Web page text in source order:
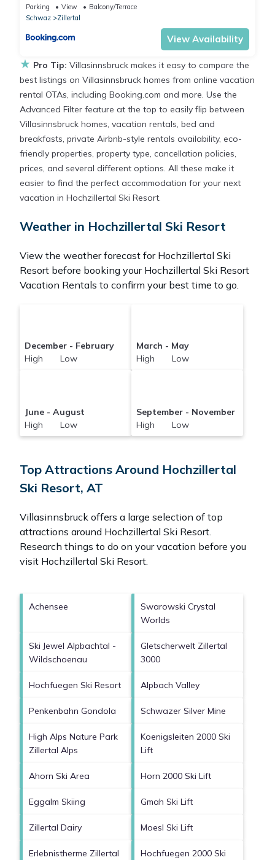
Parking View
Balcony/Terrace
Schwaz
Zillertal
View Availability
★ Pro Tip: Villasinnsbruck makes it easy to compare the
best listings on Villasinnsbruck homes from online vacation
rental OTAs, including Booking.com and more. Use the
Advanced Filter feature at the top to easily flip between
Villasinnsbruck homes, vacation rentals, bed and
breakfasts, private Airbnb-style rentals availability, eco-
friendly properties, property type, cancellation policies,
prices, and several different options. All these make it
easier to find the perfect accommodation for your next
vacation in Hochzillertal Ski Resort.
Weather in Hochzillertal Ski Resort
View the weather forecast for Hochzillertal Ski
Resort before booking your Hochzillertal Ski Resort
Vacation Rentals to confirm your best time to go.
December - February
High Low
March - May
High Low
June - August
High Low
September - November
High Low
Top Attractions Around Hochzillertal
Ski Resort, AT
Villasinnsbruck offers a large selection of top
attractions around Hochzillertal Ski Resort.
Research things to do on your vacation before you
visit Hochzillertal Ski Resort.
Achensee
Swarowski Crystal
Worlds
Ski Jewel Alpbachtal -
Wildschoenau
Gletscherwelt Zillertal
3000
Hochfuegen Ski Resort Alpbach Valley
Penkenbahn Gondola Schwazer Silver Mine
High Alps Nature Park
Zillertal Alps
Koenigsleiten 2000 Ski
Lift
Ahorn Ski Area Horn 2000 Ski Lift
Eggalm Skiing Gmah Ski Lift
Zillertal Dairy Moesl Ski Lift
Erlebnistherme Zillertal
Hochfuegen 2000 Ski